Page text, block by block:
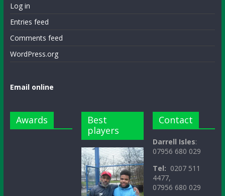
Log in
Entries feed
Comments feed
WordPress.org
Email online
Awards
Best
players
Contact
Darrell Isles:
07956 680 029
Tel: 0207 511
4477,
07956 680 029